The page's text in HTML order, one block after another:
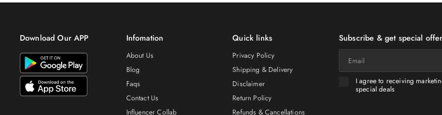
Download Our APP Infomation
About Us
Blog
Faqs
Contact Us
Influencer Collab
Quick links
Privacy Policy
Shipping & Delivery
Disclaimer
Return Policy
Refunds & Cancellations
Subscribe & get special
I agree to receiving
special deals